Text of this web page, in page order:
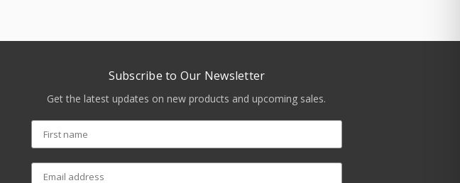
Subscribe to Our Newsletter
Get the latest updates on new products and upcoming sales.